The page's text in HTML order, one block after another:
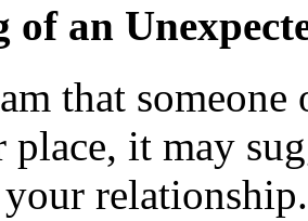
of an
that
place, it may